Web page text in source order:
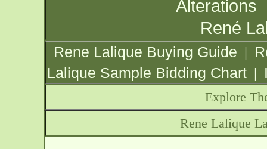
Alterations
René
Rene Lalique Buying Guide |
Lalique Sample Bidding Chart |
Explore
Rene Lalique